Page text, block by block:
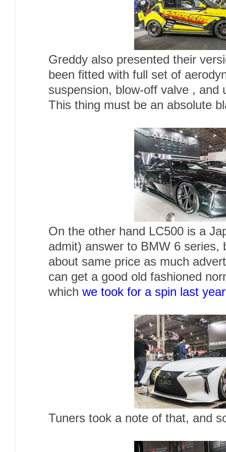
Greddy also presented their
been fitted with full set of
suspension, blow-off valve , and
This thing must be an absolute
On the other hand LC500 is a
admit) answer to BMW 6
about same price as much
can get a good old fashioned
which we took for a spin last
Tuners took a note of that, and